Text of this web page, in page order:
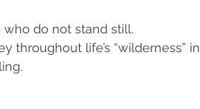
do not stand still.
throughout life’s “wilderness” in